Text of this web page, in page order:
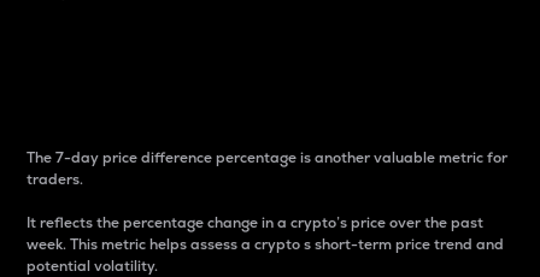
The 7-day price difference percentage is another valuable metric for
traders.
It reflects the percentage change in a crypto’s price over the past
week. This metric helps assess a crypto s short-term price trend and
potential volatility.